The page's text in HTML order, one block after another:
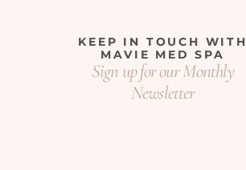
KEEP IN TOUCH WITH
MAVIE MED SPA
Sign up for our Monthly
Newsletter